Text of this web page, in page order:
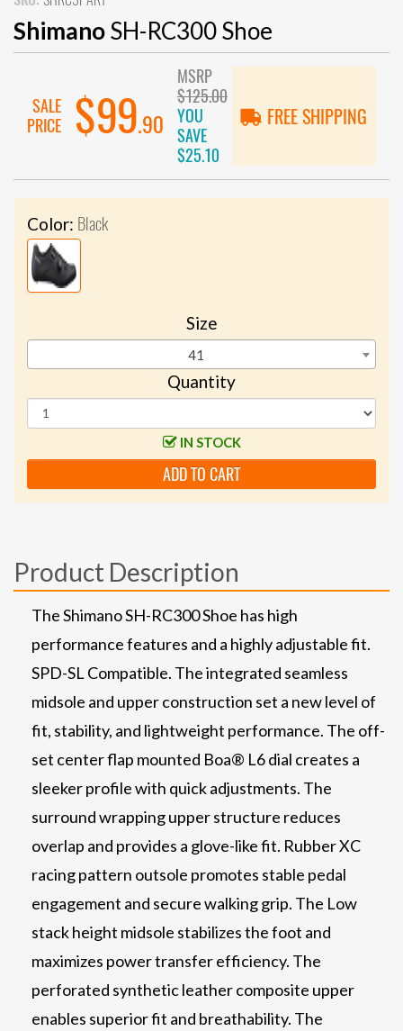
ShimanoSH-RC300 Shoe
SALE
PRICE
$99.90
MSRP
$125.00
YOU
SAVE
$25.10
FREE SHIPPING
Color: Black
Size
41
Quantity
IN STOCK
ADD TO CART
Product Description
The Shimano SH-RC300 Shoe has high
performance features and a highly adjustable fit.
SPD-SL Compatible. The integrated seamless
midsole and upper construction set a new level of
fit, stability, and lightweight performance. The off-
set center flap mounted Boa® L6 dial creates a
sleeker profile with quick adjustments. The
surround wrapping upper structure reduces
overlap and provides a glove-like fit. Rubber XC
racing pattern outsole promotes stable pedal
engagement and secure walking grip. The Low
stack height midsole stabilizes the foot and
maximizes power transfer efficiency. The
perforated synthetic leather composite upper
enables superior fit and breathability. The